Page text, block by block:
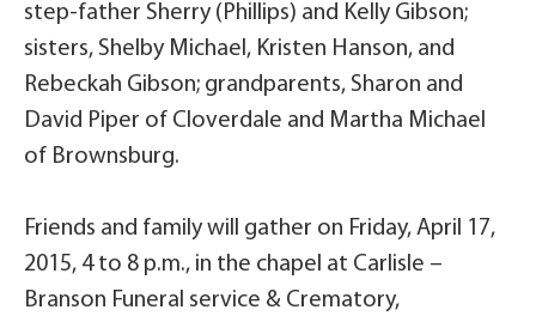
step-father Sherry (Phillips) and Kelly Gibson;
sisters, Shelby Michael, Kristen Hanson, and
Rebeckah Gibson; grandparents, Sharon and
David Piper of Cloverdale and Martha Michael
of Brownsburg.
Friends and family will gather on Friday, April 17,
2015, 4 to 8 p.m., in the chapel at Carlisle –
Branson Funeral service & Crematory,